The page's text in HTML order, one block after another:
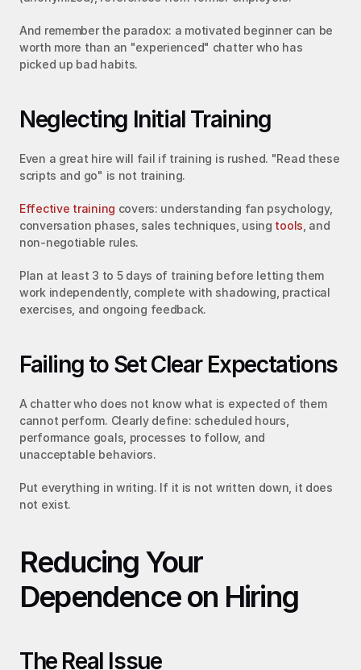
And remember the paradox: a motivated beginner can be
worth more than an "experienced" chatter who has
picked up bad habits.
Neglecting Initial Training
Even a great hire will fail if training is rushed. "Read these
scripts and go" is not training.
Effective training covers: understanding fan psychology,
conversation phases, sales techniques, using tools , and
non-negotiable rules.
Plan at least 3 to 5 days of training before letting them
work independently, complete with shadowing, practical
exercises, and ongoing feedback.
Failing to Set Clear Expectations
A chatter who does not know what is expected of them
cannot perform. Clearly define: scheduled hours,
performance goals, processes to follow, and
unacceptable behaviors.
Put everything in writing. If it is not written down, it does
not exist.
Reducing Your
Dependence on Hiring
The Real Issue